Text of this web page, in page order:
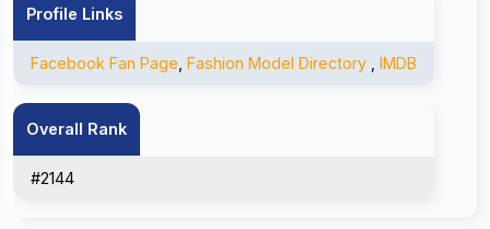
Profile Links
Facebook Fan Page Fashion Model Directory IMDB
Overall Rank
#2144